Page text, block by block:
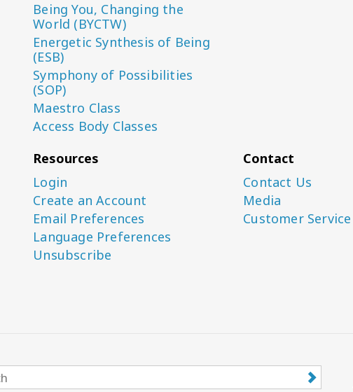
Being You, Changing the
World (BYCTW)
Energetic Synthesis of Being
(ESB)
Symphony of Possibilities
(SOP)
Maestro Class
Access Body Classes
Resources
Login
Create an Account
Email Preferences
Language Preferences
Unsubscribe
Contact
Contact Us
Media
Customer Service